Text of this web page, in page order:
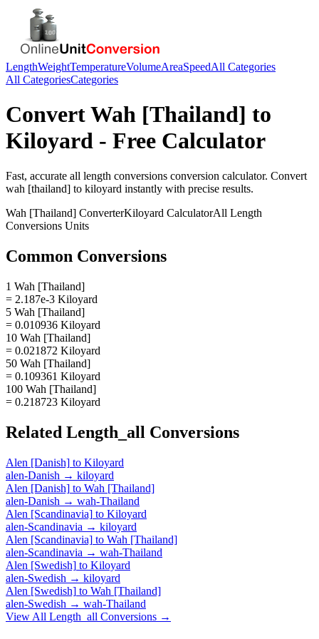
LengthWeightTemperatureVolumeAreaSpeedAll Categories
All CategoriesCategories
ConvertWah [Thailand] to
Kiloyard - Free Calculator
Fast, accurate all length conversions conversion calculator. Convert
wah [thailand] to kiloyard instantly with precise results.
Wah [Thailand] ConverterKiloyard CalculatorAll Length
Conversions Units
Common Conversions
1 Wah [Thailand]
= 2.187e-3 Kiloyard
5 Wah [Thailand]
= 0.010936 Kiloyard
10 Wah [Thailand]
= 0.021872 Kiloyard
50 Wah [Thailand]
= 0.109361 Kiloyard
100 Wah [Thailand]
= 0.218723 Kiloyard
Related Length_all Conversions
Alen [Danish] to Kiloyard
alen-Danish → kiloyard
Alen [Danish] to Wah [Thailand]
alen-Danish → wah-Thailand
Alen [Scandinavia] to Kiloyard
alen-Scandinavia → kiloyard
Alen [Scandinavia] to Wah [Thailand]
alen-Scandinavia → wah-Thailand
Alen [Swedish] to Kiloyard
alen-Swedish → kiloyard
Alen [Swedish] to Wah [Thailand]
alen-Swedish → wah-Thailand
View All Length_all Conversions →